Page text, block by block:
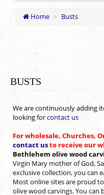
Home Busts
BUSTS
We are continuously adding
looking forcontact us
For wholesale, Churches,
contact usto receive our
Bethlehem olive wood
Virgin Mary mother ofGod,
exclusive collection, you can
Most online sites are proud
olivewood carvings. You can